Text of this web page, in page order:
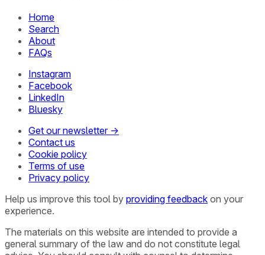
Home
Search
About
FAQs
Instagram
Facebook
LinkedIn
Bluesky
Get our newsletter →
Contact us
Cookie policy
Terms of use
Privacy policy
Help us improve this tool by providing feedback on your
experience.
The materials on this website are intended to provide a
general summary of the law and do not constitute legal